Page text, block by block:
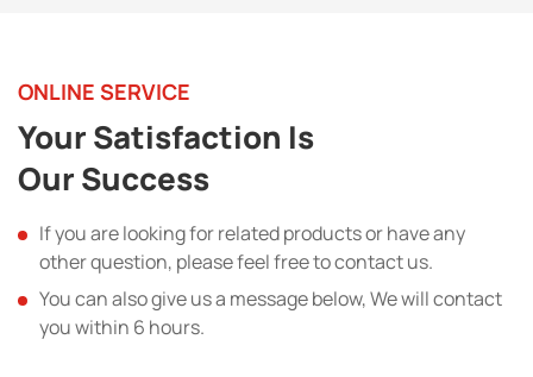
ONLINE SERVICE
Your Satisfaction Is
Our Success
If you are looking for related products or have any
other question, please feel free to contact us.
You can also give us a message below, We will contact
you within 6 hours.